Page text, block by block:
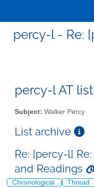
percy-l - Re:
percy-l AT
Subject: Walker Percy
List archive
Re: [percy-l]
and Readings
Chronological Thread